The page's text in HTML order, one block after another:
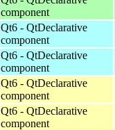
component
Qt6 - QtDeclarative
component
Qt6 - QtDeclarative
component
Qt6 - QtDeclarative
component
Qt6 - QtDeclarative
component